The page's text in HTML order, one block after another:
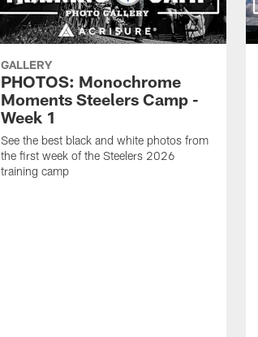
GALLERY
PHOTOS: Monochrome
Moments Steelers Camp -
Week 1
See the best black and white photos from
the first week of the Steelers 2026
training camp